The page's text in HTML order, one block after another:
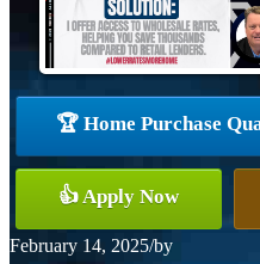
🏆 Home Purchase
👍 Apply Now
February 14, 2025/by